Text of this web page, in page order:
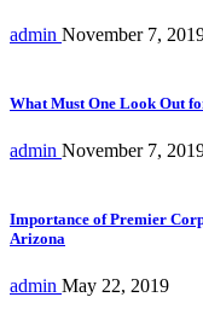
admin November 7,
What Must One Look Out
admin November 7,
Importance of Premier
Arizona
admin May 22, 2019